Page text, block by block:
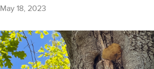
May 18, 2023